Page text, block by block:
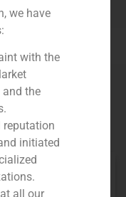
we have
with the
and the
reputation
initiated
all our